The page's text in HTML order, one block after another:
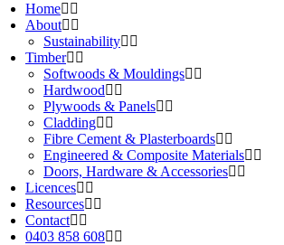
Home
About
Sustainability
Timber
Softwoods & Mouldings
Hardwood
Plywoods & Panels
Cladding
Fibre Cement & Plasterboards
Engineered & Composite Materials
Doors, Hardware & Accessories
Licences
Resources
Contact
0403 858 608